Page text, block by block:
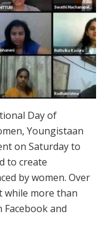
Day of
Youngistaan
on Saturday to
to create
by women. Over
while more than
Facebook and